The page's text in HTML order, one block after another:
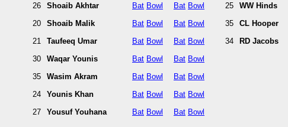
26
20
21
30
35
24
27
Shoaib Akhtar
Shoaib Malik
Taufeeq Umar
Waqar Younis
Wasim Akram
Younis Khan
Yousuf Youhana
Bat
Bat
Bat
Bat
Bat
Bat
Bat
Bowl
Bowl
Bowl
Bowl
Bowl
Bowl
Bowl
Bat
Bat
Bat
Bat
Bat
Bat
Bat
Bowl
Bowl
Bowl
Bowl
Bowl
Bowl
Bowl
25
35
34
WW Hinds
CL Hooper
RD Jacobs